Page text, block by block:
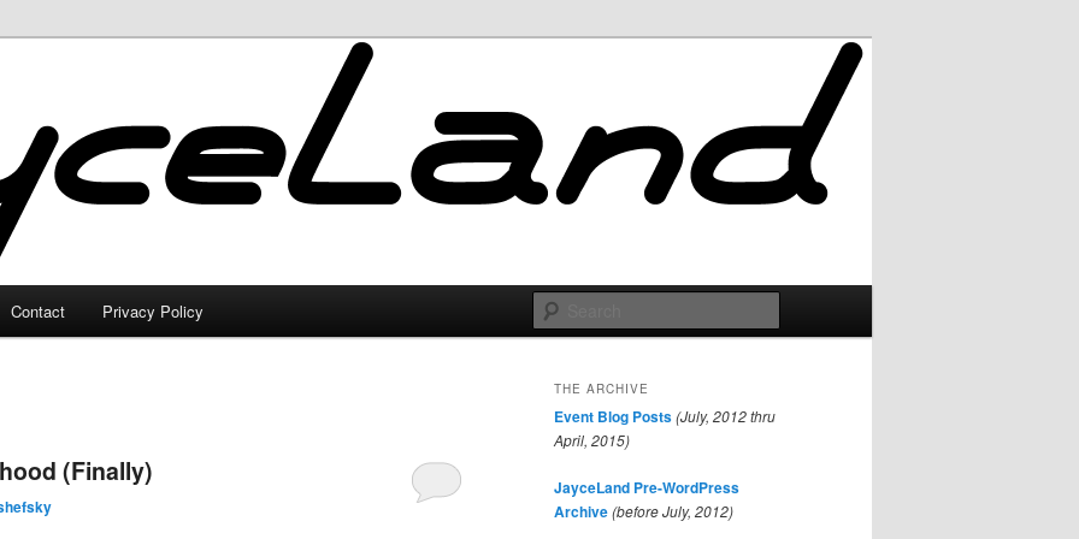
Contact Privacy Policy
(Finally)
THE ARCHIVE
Event Blog Posts(July, 2012 thru
April, 2015)
JayceLand Pre-WordPress
Archive(before July, 2012)